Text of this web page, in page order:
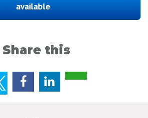
available
Share this